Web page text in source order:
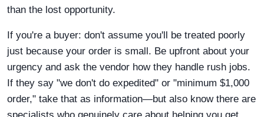
than the lost opportunity.
If you're a buyer: don't assume you'll be treated poorly
just because your order is small. Be upfront about your
urgency and ask the vendor how they handle rush jobs.
If they say "we don't do expedited" or "minimum $1,000
order," take that as information—but also know there are